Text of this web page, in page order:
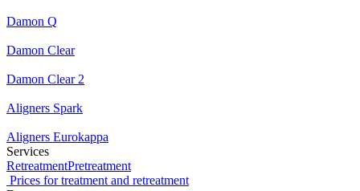
Damon Q
Damon Clear
Damon Clear 2
Aligners Spark
Aligners Eurokappa
Services
RetreatmentPretreatment
Prices for treatment and retreatment